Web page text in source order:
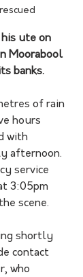
his ute on
Moorabool
banks.
of rain
hours
with
afternoon.
service
3:05pm
scene.
shortly
contact
who